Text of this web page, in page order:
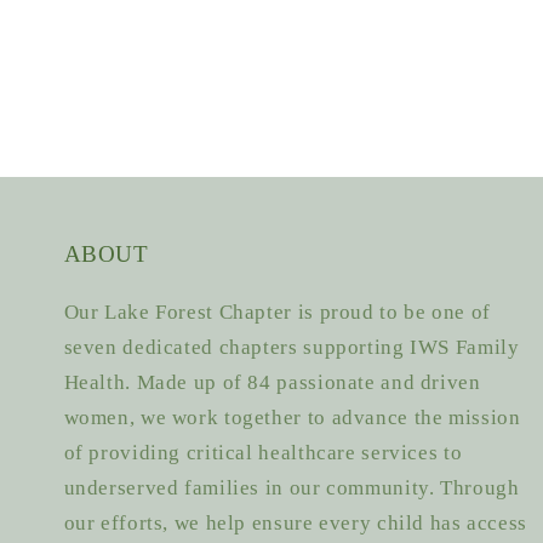
ABOUT
Our Lake Forest Chapter is proud to be one of
seven dedicated chapters supporting IWS Family
Health. Made up of 84 passionate and driven
women, we work together to advance the mission
of providing critical healthcare services to
underserved families in our community. Through
our efforts, we help ensure every child has access